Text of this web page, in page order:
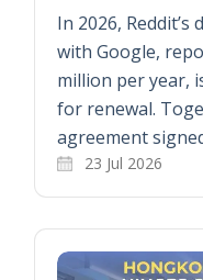
In 2026,
with Google,
million per year,
for renewal.
agreement
23 Jul 2026